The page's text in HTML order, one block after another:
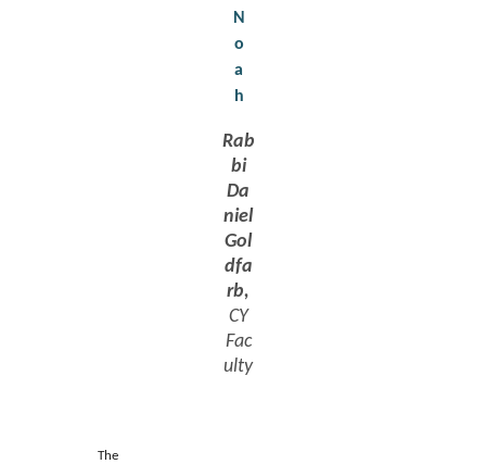
N
o
a
h
Rab
bi
Da
niel
Gol
dfa
rb,
CY
Fac
ulty
The